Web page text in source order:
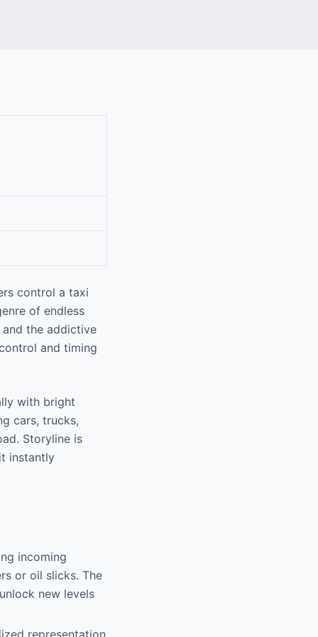
control a taxi
of endless
and the addictive
and timing
with bright
cars, trucks,
Storyline is
instantly
incoming
or oil slicks. The
new levels
representation